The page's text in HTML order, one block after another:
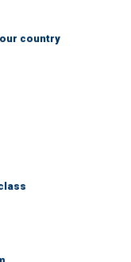
country